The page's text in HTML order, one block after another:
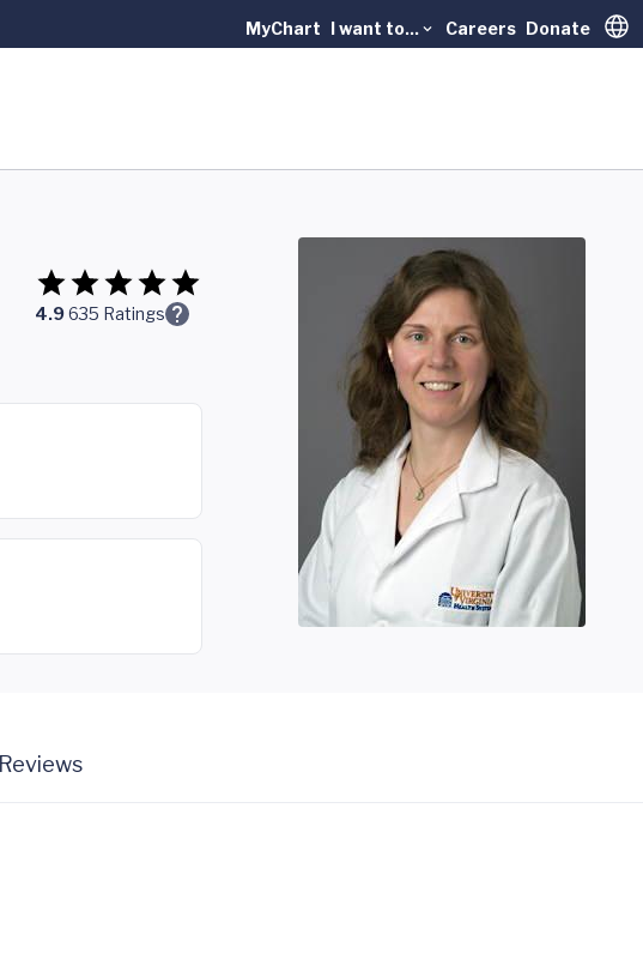
MyChart I want to... Careers Donate
4.9635 Ratings
Reviews